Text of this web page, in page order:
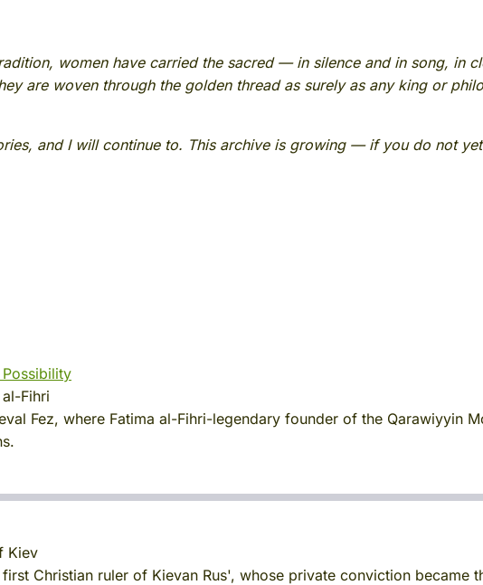
women have carried the sacred — in silence and in song, in
are woven through the golden thread as surely as any king or
and I will continue to. This archive is growing — if you do not
Fihri
Fez, where Fatima al-Fihri-legendary founder of the Qarawiyyin
Kiev
Christian ruler of Kievan Rus', whose private conviction